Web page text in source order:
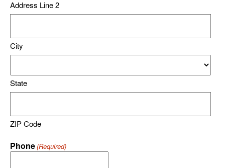
Address Line 2
City
State
ZIP Code
Phone(Required)